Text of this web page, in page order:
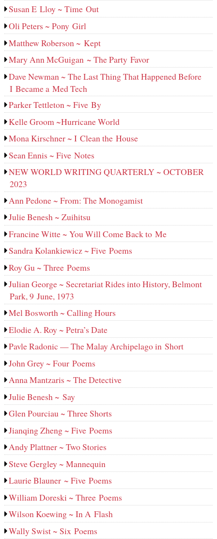
Susan E Lloy ~ Time Out
Oli Peters ~ Pony Girl
Matthew Roberson ~ Kept
Mary Ann McGuigan ~ The Party Favor
Dave Newman ~ The Last Thing That Happened Before
I Became a Med Tech
Parker Tettleton ~ Five By
Kelle Groom ~Hurricane World
Mona Kirschner ~ I Clean the House
Sean Ennis ~ Five Notes
NEW WORLD WRITING QUARTERLY ~ OCTOBER
2023
Ann Pedone ~ From: The Monogamist
Julie Benesh ~ Zuihitsu
Francine Witte ~ You Will Come Back to Me
Sandra Kolankiewicz ~ Five Poems
Roy Gu ~ Three Poems
Julian George ~ Secretariat Rides into History, Belmont
Park, 9 June, 1973
Mel Bosworth ~ Calling Hours
Elodie A. Roy ~ Petra’s Date
Pavle Radonic — The Malay Archipelago in Short
John Grey ~ Four Poems
Anna Mantzaris ~ The Detective
Julie Benesh ~ Say
Glen Pourciau ~ Three Shorts
Jianqing Zheng ~ Five Poems
Andy Plattner ~ Two Stories
Steve Gergley ~ Mannequin
Laurie Blauner ~ Five Poems
William Doreski ~ Three Poems
Wilson Koewing ~ In A Flash
Wally Swist ~ Six Poems